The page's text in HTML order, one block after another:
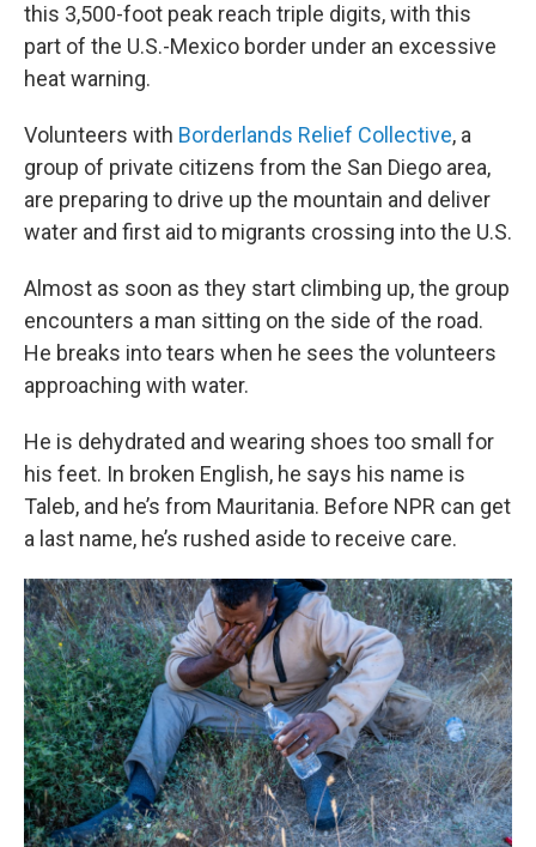
this 3,500-foot peak reach triple digits, with this
part of the U.S.-Mexico border under an excessive
heat warning.
Volunteers with Borderlands Relief Collective, a
group of private citizens from the San Diego area,
are preparing to drive up the mountain and deliver
water and first aid to migrants crossing into the U.S.
Almost as soon as they start climbing up, the group
encounters a man sitting on the side of the road.
He breaks into tears when he sees the volunteers
approaching with water.
He is dehydrated and wearing shoes too small for
his feet. In broken English, he says his name is
Taleb, and he’s from Mauritania. Before NPR can get
a last name, he’s rushed aside to receive care.